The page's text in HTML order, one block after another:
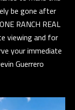
be gone after
RANCH REAL
viewing and for
your immediate
Guerrero